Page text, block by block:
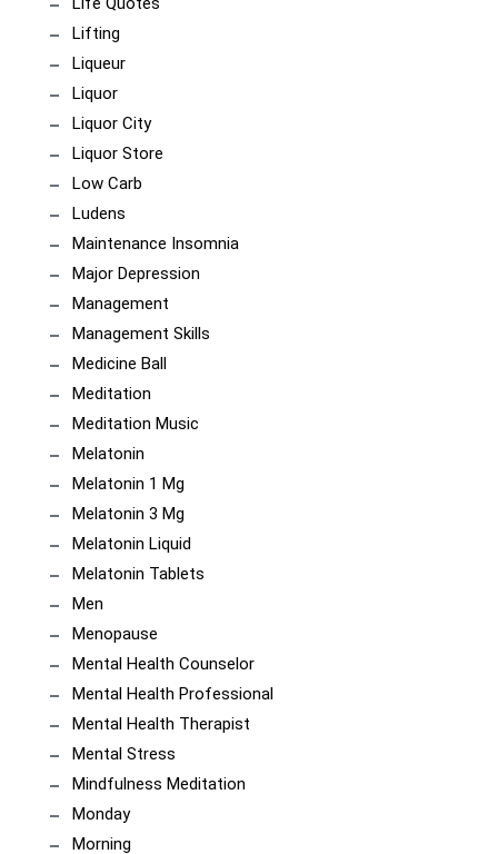
Lifting
Liqueur
Liquor
Liquor City
Liquor Store
Low Carb
Ludens
Maintenance Insomnia
Major Depression
Management
Management Skills
Medicine Ball
Meditation
Meditation Music
Melatonin
Melatonin 1 Mg
Melatonin 3 Mg
Melatonin Liquid
Melatonin Tablets
Men
Menopause
Mental Health Counselor
Mental Health Professional
Mental Health Therapist
Mental Stress
Mindfulness Meditation
Monday
Morning